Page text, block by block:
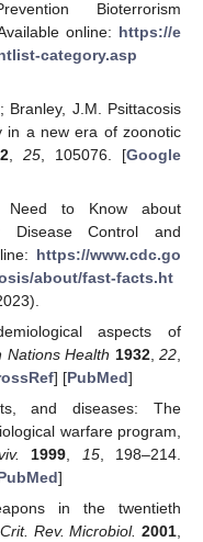
Bioterrorism
online: https://e
category.asp
Branley, J.M. Psittacosis
in a new era of zoonotic
,25 , 105076. [Google
Need to Know about
Disease Control and
https://www.cdc.go
about/fast-facts.ht
aspects of
Nations Health 1932,22,
] [PubMed]
and diseases: The
warfare program,
1999, 15, 198–214.
]
in the twentieth
Crit. Rev. Microbiol. 2001,